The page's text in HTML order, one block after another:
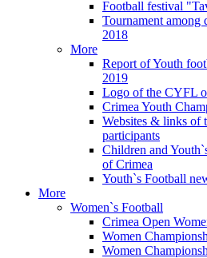
Football festival
Tournament among
2018
More
Report of Youth
2019
Logo of the CYFL
Crimea Youth
Websites & links of
participants
Children and
of Crimea
Youth`s Football
More
Women`s Football
Crimea Open
Women
Women